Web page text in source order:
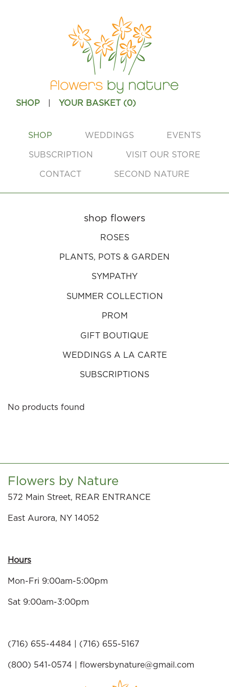
SHOP YOUR BASKET (0)
SHOP WEDDINGS EVENTS
SUBSCRIPTION VISIT OUR STORE
CONTACT SECOND NATURE
shop flowers
ROSES
PLANTS, POTS & GARDEN
SYMPATHY
SUMMER COLLECTION
PROM
GIFT BOUTIQUE
WEDDINGS A LA CARTE
SUBSCRIPTIONS
No products found
Flowers by Nature
572 Main Street, REAR ENTRANCE
East Aurora, NY 14052
Hours
Mon-Fri 9:00am-5:00pm
Sat 9:00am-3:00pm
(716) 655-4484 | (716) 655-5167
(800) 541-0574 | flowersbynature@gmail.com